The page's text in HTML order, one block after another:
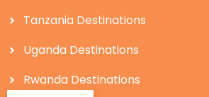
Tanzania Destinations
Uganda Destinations
Rwanda Destinations